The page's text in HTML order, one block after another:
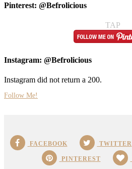
Pinterest: @Befrolicious
TAP
Instagram: @Befrolicious
Instagram did not return a 200.
Follow Me!
FACEBOOK TWITTER
PINTEREST